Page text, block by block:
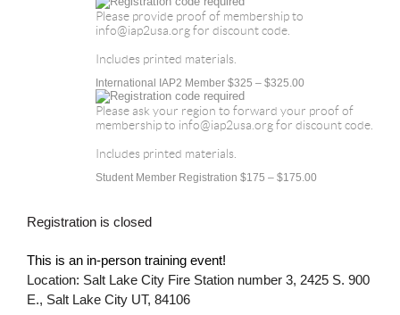
Please provide proof of membership to
info@iap2usa.org for discount code.
Includes printed materials.
International IAP2 Member $325 – $325.00
Please ask your region to forward your proof of
membership to info@iap2usa.org for discount code.
Includes printed materials.
Student Member Registration $175 – $175.00
Registration is closed
This is an in-person training event!
Location: Salt Lake City Fire Station number 3, 2425 S. 900
E., Salt Lake City UT, 84106